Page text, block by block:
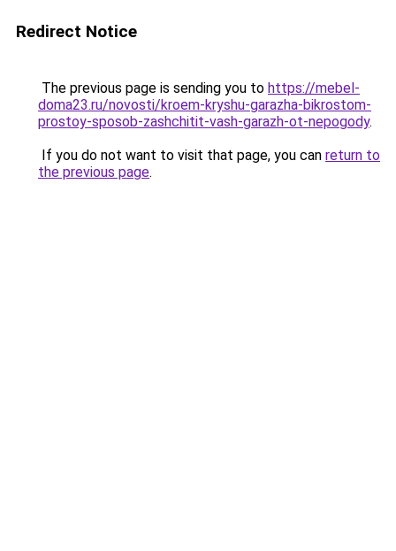
Redirect Notice
The previous page is sending you to https://mebel-
doma23.ru/novosti/kroem-kryshu-garazha-bikrostom-
prostoy-sposob-zashchitit-vash-garazh-ot-nepogody.
If you do not want to visit that page, you can return to
the previous page.